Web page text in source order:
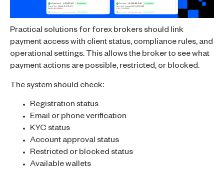
Practical solutions for forex brokers should link
payment access with client status, compliance rules, and
operational settings. This allows the broker to see what
payment actions are possible, restricted, or blocked.
The system should check:
Registration status
Email or phone verification
KYC status
Account approval status
Restricted or blocked status
Available wallets